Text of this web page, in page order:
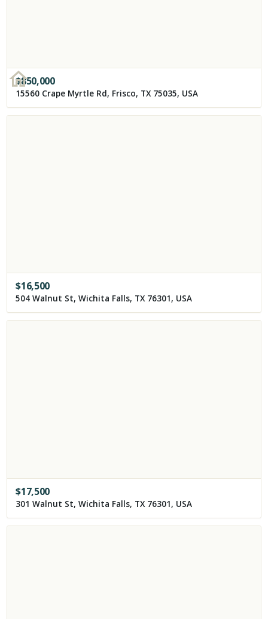
$850,000
15560 Crape Myrtle Rd, Frisco, TX 75035, USA
$16,500
504 Walnut St, Wichita Falls, TX 76301, USA
$17,500
301 Walnut St, Wichita Falls, TX 76301, USA